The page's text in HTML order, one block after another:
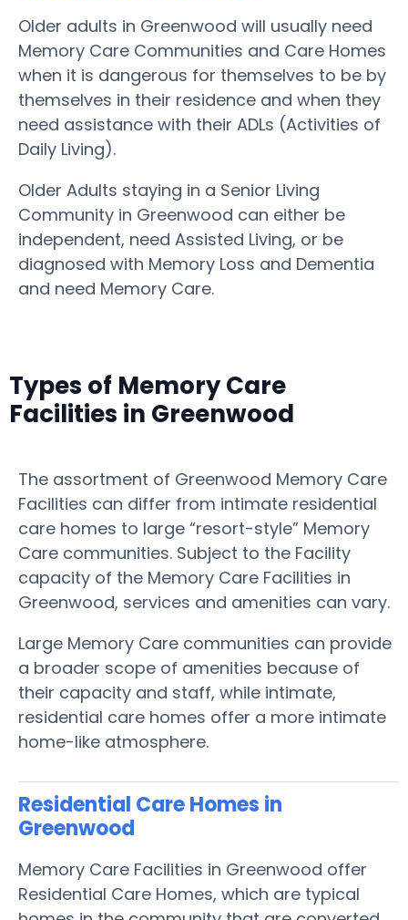
Older adults in Greenwood will usually need
Memory Care Communities and Care Homes
when it is dangerous for themselves to be by
themselves in their residence and when they
need assistance with their ADLs (Activities of
Daily Living).
Older Adults staying in a Senior Living
Community in Greenwood can either be
independent, need Assisted Living, or be
diagnosed with Memory Loss and Dementia
and need Memory Care.
Types of Memory Care
Facilities in Greenwood
The assortment of Greenwood Memory Care
Facilities can differ from intimate residential
care homes to large “resort-style” Memory
Care communities. Subject to the Facility
capacity of the Memory Care Facilities in
Greenwood, services and amenities can vary.
Large Memory Care communities can provide
a broader scope of amenities because of
their capacity and staff, while intimate,
residential care homes offer a more intimate
home-like atmosphere.
Residential Care Homes in
Greenwood
Memory Care Facilities in Greenwood offer
Residential Care Homes, which are typical